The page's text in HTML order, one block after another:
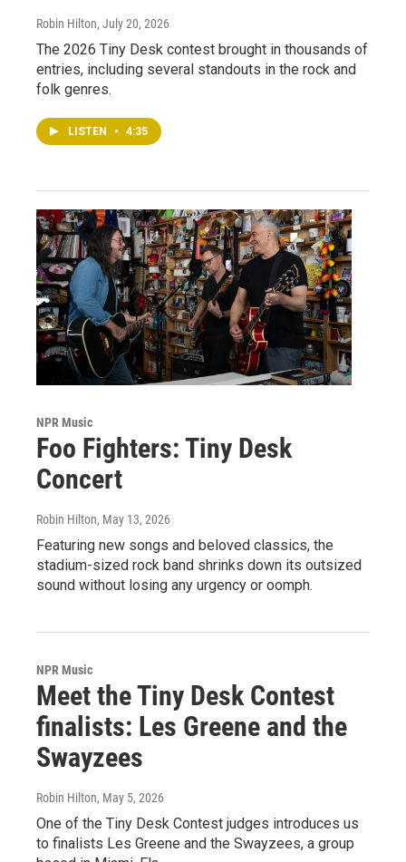
Robin Hilton, July 20, 2026
The 2026 Tiny Desk contest brought in thousands of
entries, including several standouts in the rock and
folk genres.
LISTEN • 4:35
NPR Music
Foo Fighters: Tiny Desk
Concert
Robin Hilton, May 13, 2026
Featuring new songs and beloved classics, the
stadium-sized rock band shrinks down its outsized
sound without losing any urgency or oomph.
NPR Music
Meet the Tiny Desk Contest
finalists: Les Greene and the
Swayzees
Robin Hilton, May 5, 2026
One of the Tiny Desk Contest judges introduces us
to finalists Les Greene and the Swayzees, a group